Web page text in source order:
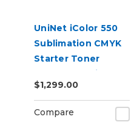
UniNet iColor 550
Sublimation CMYK
Starter Toner
Starter Cartridge
Kit
$1,299.00
Compare